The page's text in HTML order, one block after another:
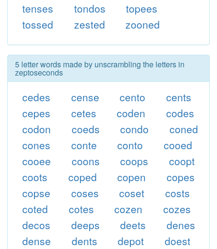
tenses
tondos
topees
tossed
zested zooned
5 letter words made by unscrambling the letters in
zeptoseconds
cedes cense cento
cents
cepes
cetes coden
codes
codon
coeds condo
coned
cones
conte conto
cooed
cooee
coons coops
coopt
coots
coped copen
copes
copse
coses coset
costs
coted
cotes cozen
cozes
decos
deeps deets
denes
dense
dents depot
doest